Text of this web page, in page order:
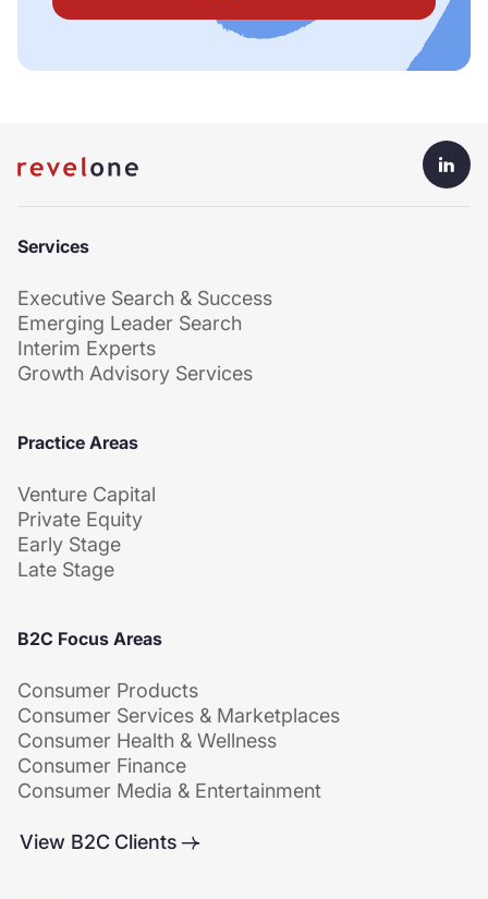
Services
Executive Search & Success
Emerging Leader Search
Interim Experts
Growth Advisory Services
Practice Areas
Venture Capital
Private Equity
Early Stage
Late Stage
B2C Focus Areas
Consumer Products
Consumer Services & Marketplaces
Consumer Health & Wellness
Consumer Finance
Consumer Media & Entertainment
View B2C Clients